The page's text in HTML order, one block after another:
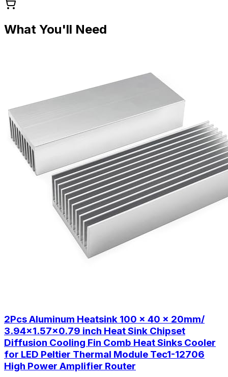
What You'll Need
2Pcs Aluminum Heatsink 100 x 40 x 20mm/
3.94x1.57x0.79 inch Heat Sink Chipset
Diffusion Cooling Fin Comb Heat Sinks Cooler
for LED Peltier Thermal Module Tec1-12706
High Power Amplifier Router